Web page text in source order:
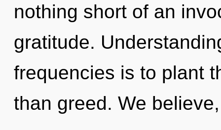
nothing short of an
gratitude.
frequencies is to plant
than greed. We